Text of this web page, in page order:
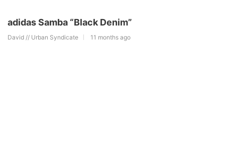
adidas Samba “Black Denim”
David // Urban Syndicate 11 months ago